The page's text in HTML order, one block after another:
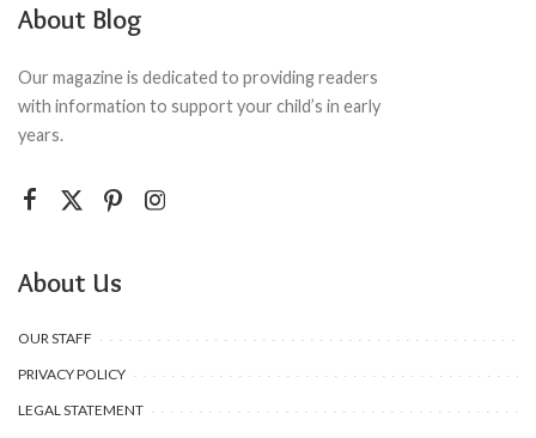
About Blog
Our magazine is dedicated to providing readers
with information to support your child’s in early
years.
About Us
OUR STAFF
PRIVACY POLICY
LEGAL STATEMENT